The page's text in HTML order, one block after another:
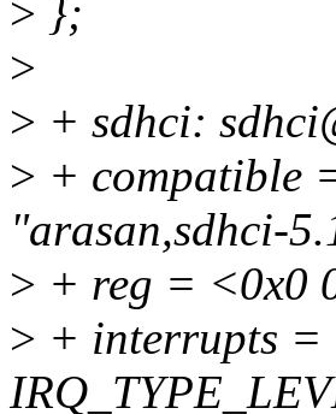
> };
>
> + sdhci:
> + compatible
"arasan,sdhci-
> + reg = <0x0
> + interrupts =